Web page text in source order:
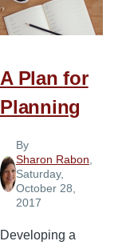
Enjoyable
A Plan for
Planning
By
Sharon Rabon,
Saturday,
October 28,
2017
Developing a